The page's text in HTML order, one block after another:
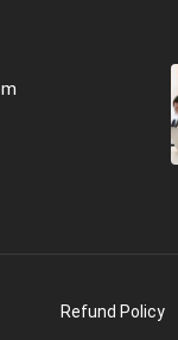
Refund Policy